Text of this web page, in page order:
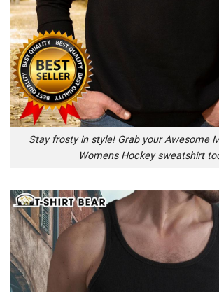
Stay frosty in style! Grab your Awesome
Womens Hockey sweatshirt